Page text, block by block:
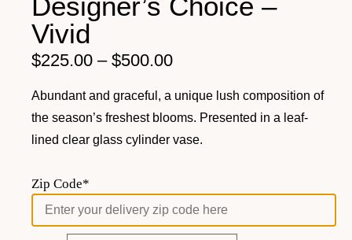
Vivid
$225.00 – $500.00
Abundant and graceful, a unique lush composition of
the season’s freshest blooms. Presented in a leaf-
lined clear glass cylinder vase.
Zip Code*